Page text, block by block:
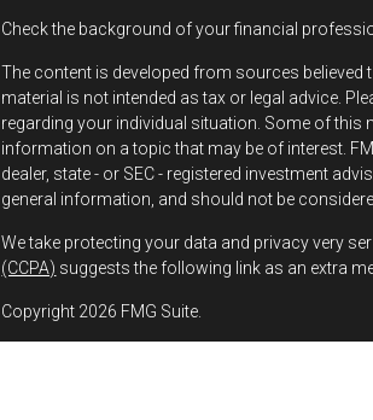
Check the background of your financial
The content is developed from sources
material is not intended as tax or legal advice.
regarding your individual situation. Some of this
information on a topic that may be of interest.
dealer, state - or SEC - registered investment
general information, and should not be
We take protecting your data and privacy very
(CCPA) suggests the following link as an extra
Copyright 2026 FMG Suite.